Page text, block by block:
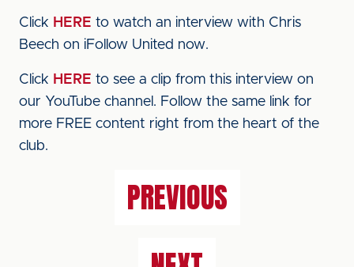
Click HERE to watch an interview with Chris
Beech on iFollow United now.
Click HERE to see a clip from this interview on
our YouTube channel. Follow the same link for
more FREE content right from the heart of the
club.
PREVIOUS